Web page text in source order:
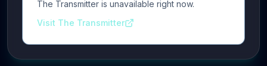
The Transmitter is unavailable right now.
Visit The Transmitter